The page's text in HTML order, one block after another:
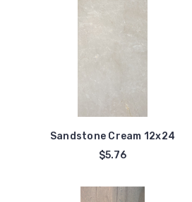
Sandstone Cream 12x24
$5.76